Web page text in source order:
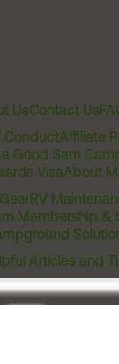
UsContact Us
ConductAffiliate
Good Sam
VisaAbout
RV
Membership &
Articles and